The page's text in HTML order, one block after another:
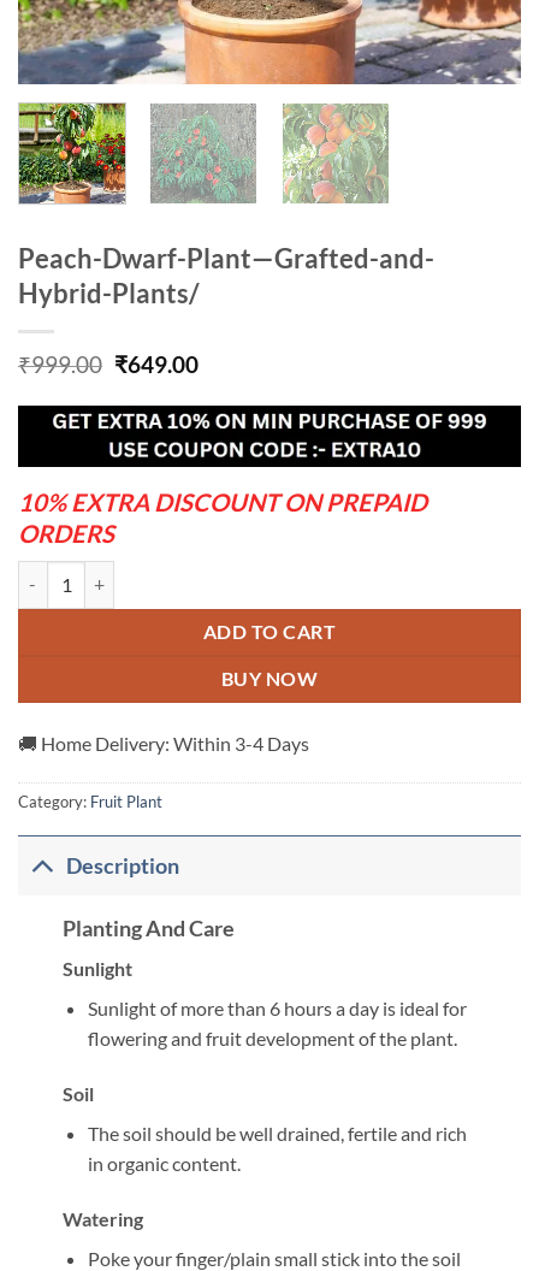
Peach-Dwarf-Plant—Grafted-and-
Hybrid-Plants/
₹999.00 Original
was:
₹999.00.
₹649.00Current
is:
₹649.00.
10% EXTRA DISCOUNT ON PREPAID
ORDERS
ADD TO CART
BUY NOW
🚚 Home Delivery: Within 3-4 Days
Category: Fruit Plant
Description
Planting And Care
Sunlight
Sunlight of more than 6 hours a day is ideal for
flowering and fruit development of the plant.
Soil
The soil should be well drained, fertile and rich
in organic content.
Watering
Poke your finger/plain small stick into the soil